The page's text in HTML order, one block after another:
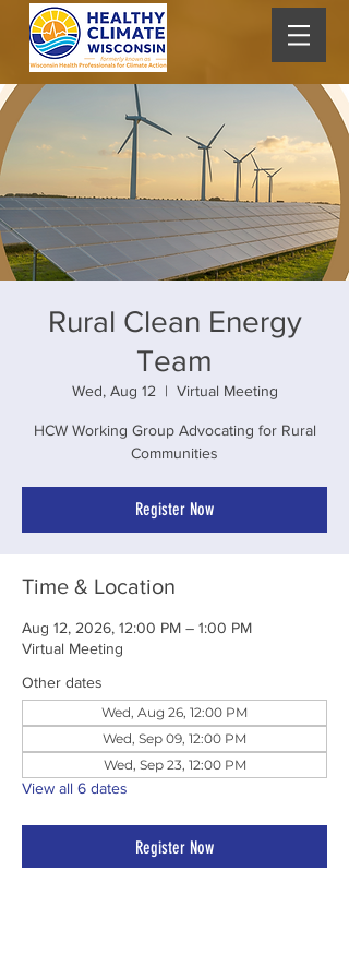
Rural Clean Energy
Team
Wed, Aug 12
  |
Virtual Meeting
HCW Working Group Advocating for Rural
Communities
Register Now
Time & Location
Aug 12, 2026, 12:00 PM – 1:00 PM
Virtual Meeting
Other dates
Wed, Aug 26, 12:00 PM
Wed, Sep 09, 12:00 PM
Wed, Sep 23, 12:00 PM
View all 6 dates
Register Now